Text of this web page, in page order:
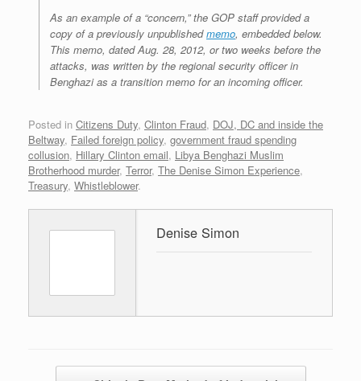
As an example of a “concern,” the GOP staff provided a
copy of a previously unpublishedmemo, embedded below.
This memo, dated Aug. 28, 2012, or two weeks before the
attacks, was written by the regional security officer in
Benghazi as a transition memo for an incoming officer.
Posted in Citizens Duty, Clinton Fraud, DOJ, DC and inside the
Beltway, Failed foreign policy, government fraud spending
collusion, Hillary Clinton email, Libya Benghazi Muslim
Brotherhood murder, Terror, The Denise Simon Experience,
Treasury, Whistleblower.
Denise Simon